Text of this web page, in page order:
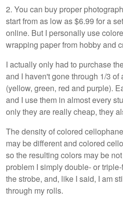
2. You can buy proper
start from as low as $6.99 for a
online. But I personally use
wrapping paper from hobby and
I actually only had to purchase
and I haven't gone through 1/3 of
(yellow, green, red and purple).
and I use them in almost every
only they are really cheap, they
The density of colored
may be different and colored
so the resulting colors may be
problem I simply double- or
the strobe, and, like I said, I am
through my rolls.